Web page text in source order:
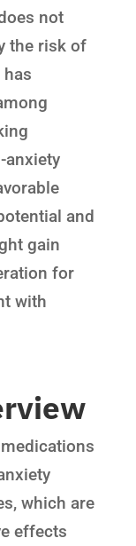
not
the risk of
anxiety
and
gain
for
with
which are
effects